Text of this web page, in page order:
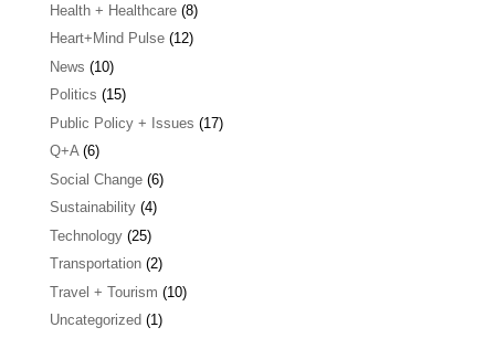
Health + Healthcare(8)
Heart+Mind Pulse(12)
News (10)
Politics (15)
Public Policy + Issues (17)
Q+A(6)
Social Change(6)
Sustainability(4)
Technology(25)
Transportation(2)
Travel + Tourism (10)
Uncategorized (1)